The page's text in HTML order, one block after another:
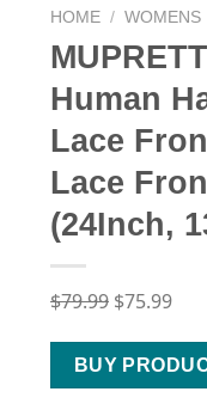
HOME / WOMENS
Human
Lace
Lace
(24Inch,
$79.99 Original
was:
$79.99.
$75.99
is:
BUY